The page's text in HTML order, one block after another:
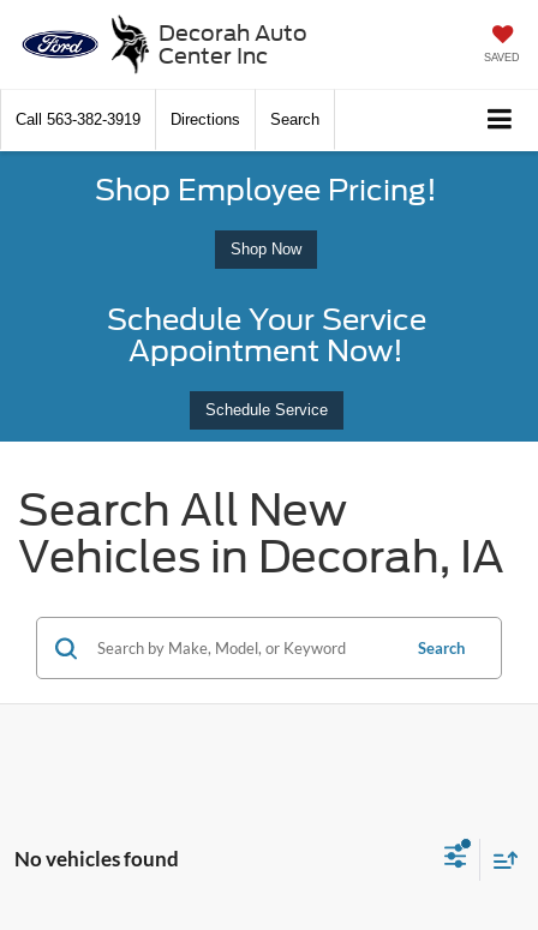
Decorah Auto
Center Inc
SAVED
Call 563-382-3919 Directions Search
Shop Employee Pricing!
Shop Now
Schedule Your Service
Appointment Now!
Schedule Service
Search All New
Vehicles in Decorah, IA
Search
No vehicles found